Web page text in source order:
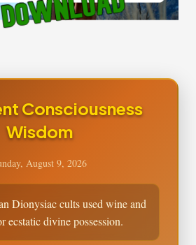
Consciousness
Wisdom
August 9, 2026
Dionysiac cults used wine and
ecstatic divine possession.